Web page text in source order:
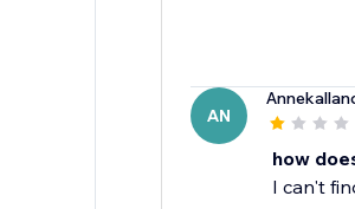
AN
how
I can't